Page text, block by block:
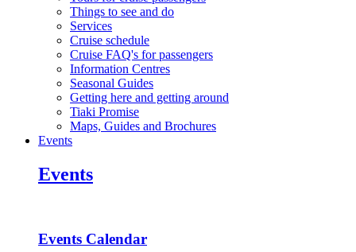
Things to see and do
Services
Cruise schedule
Cruise FAQ's for passengers
Information Centres
Seasonal Guides
Getting here and getting around
Tiaki Promise
Maps, Guides and Brochures
Events
Events
Events Calendar